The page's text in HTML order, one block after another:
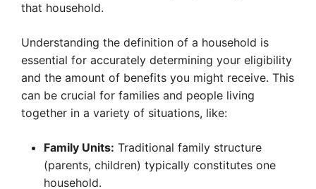
that household.
Understanding the definition of a household is
essential for accurately determining your eligibility
and the amount of benefits you might receive. This
can be crucial for families and people living
together in a variety of situations, like:
Family Units: Traditional family structure
(parents, children) typically constitutes one
household.